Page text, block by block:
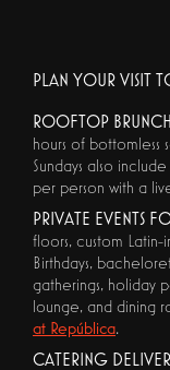
PLAN YOUR VISIT
ROOFTOP
hours of bottomless
Sundays also
per person with a
PRIVATE EVENTS
floors, custom Latin-
Birthdays,
gatherings, holiday
lounge, and dining
at República.
CATERING